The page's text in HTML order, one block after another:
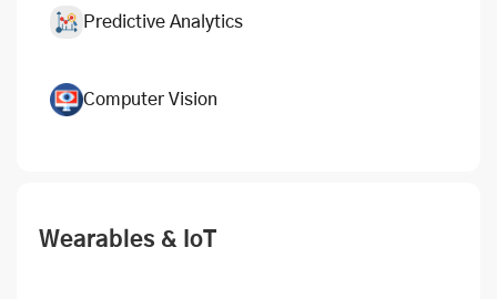
Predictive Analytics
Computer Vision
Wearables & IoT